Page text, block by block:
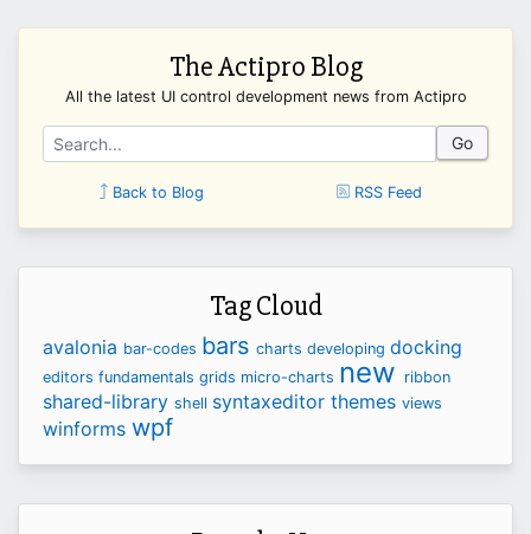
The Actipro Blog
All the latest UI control development news from Actipro
Go
Back to Blog RSS Feed
Tag Cloud
avalonia bar-codes bars charts developing docking
editors fundamentals grids micro-charts new ribbon
shared-library shell syntaxeditor themes views
winforms wpf